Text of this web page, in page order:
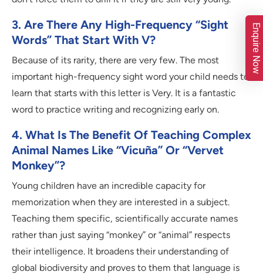
3. Are There Any High-Frequency “sight
Words” That Start With V?
Because of its rarity, there are very few. The most
important high-frequency sight word your child needs to
learn that starts with this letter is Very. It is a fantastic
word to practice writing and recognizing early on.
4. What Is The Benefit Of Teaching Complex
Animal Names Like “Vicuña” Or “Vervet
Monkey”?
Young children have an incredible capacity for
memorization when they are interested in a subject.
Teaching them specific, scientifically accurate names
rather than just saying “monkey” or “animal” respects
their intelligence. It broadens their understanding of
global biodiversity and proves to them that language is
Enquire Now